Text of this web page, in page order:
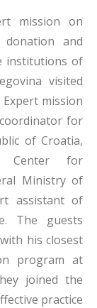
mission on
and
institutions of
visited
mission
for
of Croatia,
Center for
Ministry of
assistant of
The guests
his closest
program at
joined the
practice